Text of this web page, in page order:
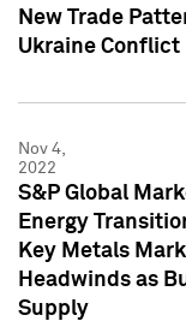
New Trade
Ukraine Conflict
Nov 4,
2022
S&P Global
Energy
Key Metals
Headwinds as
Supply